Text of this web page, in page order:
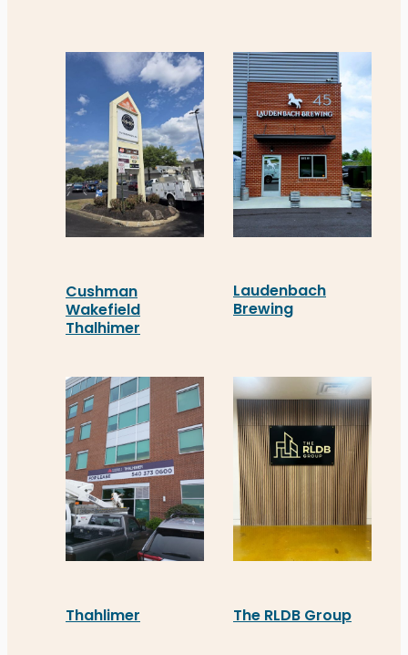
Cushman
Wakefield
Thalhimer
Laudenbach
Brewing
Thahlimer
The RLDB Group